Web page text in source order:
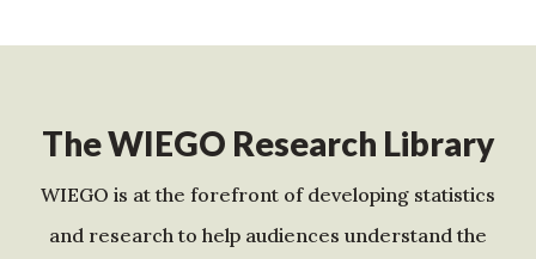
The WIEGO Research Library
WIEGO is at the forefront of developing statistics
and research to help audiences understand the